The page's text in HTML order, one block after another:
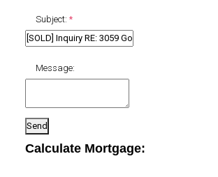
Subject:
Message:
Send
Calculate Mortgage: